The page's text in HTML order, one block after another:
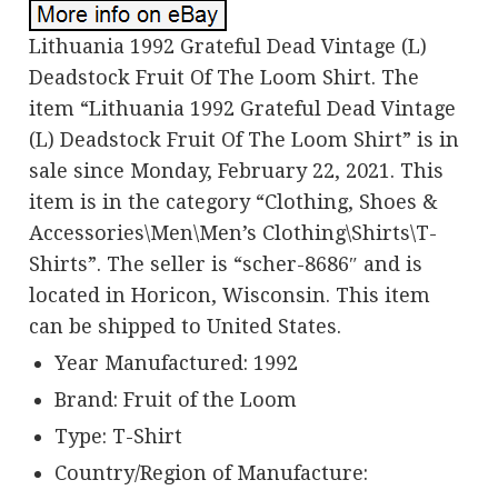
Lithuania 1992 Grateful Dead Vintage (L)
Deadstock Fruit Of The Loom Shirt. The
item “Lithuania 1992 Grateful Dead Vintage
(L) Deadstock Fruit Of The Loom Shirt” is in
sale since Monday, February 22, 2021. This
item is in the category “Clothing, Shoes &
Accessories\Men\Men’s Clothing\Shirts\T-
Shirts”. The seller is “scher-8686″ and is
located in Horicon, Wisconsin. This item
can be shipped to United States.
Year Manufactured: 1992
Brand: Fruit of the Loom
Type: T-Shirt
Country/Region of Manufacture: